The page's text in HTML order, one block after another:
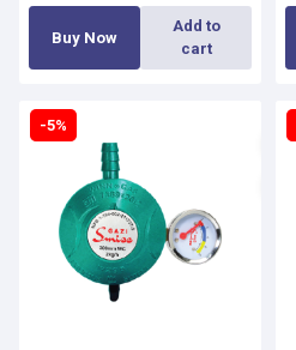
Buy Now
Add to
cart
-5%